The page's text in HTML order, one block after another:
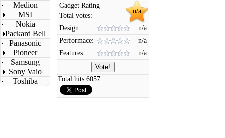
Medion
MSI
Nokia
Packard Bell
Panasonic
Pioneer
Samsung
Sony Vaio
Toshiba
n/a
Gadget Rating
Total votes:
Design:
n/a
Performace:
n/a
Features:
n/a
Total hits:6057